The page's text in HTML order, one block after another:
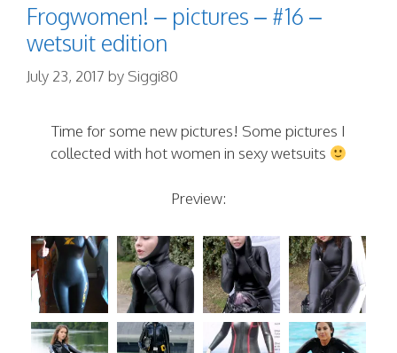
Frogwomen! – pictures – #16 –
wetsuit edition
July 23, 2017 by Siggi80
Time for some new pictures! Some pictures I
collected with hot women in sexy wetsuits
Preview: